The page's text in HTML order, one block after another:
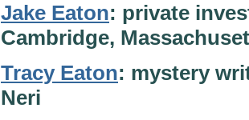
Jake Eaton: private
Cambridge,
Tracy Eaton: mystery
Neri